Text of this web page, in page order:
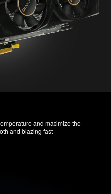
and maximize the
and blazing fast